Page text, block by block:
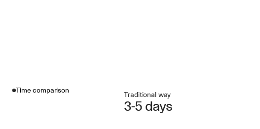
Time comparison Traditional way
3-5 days